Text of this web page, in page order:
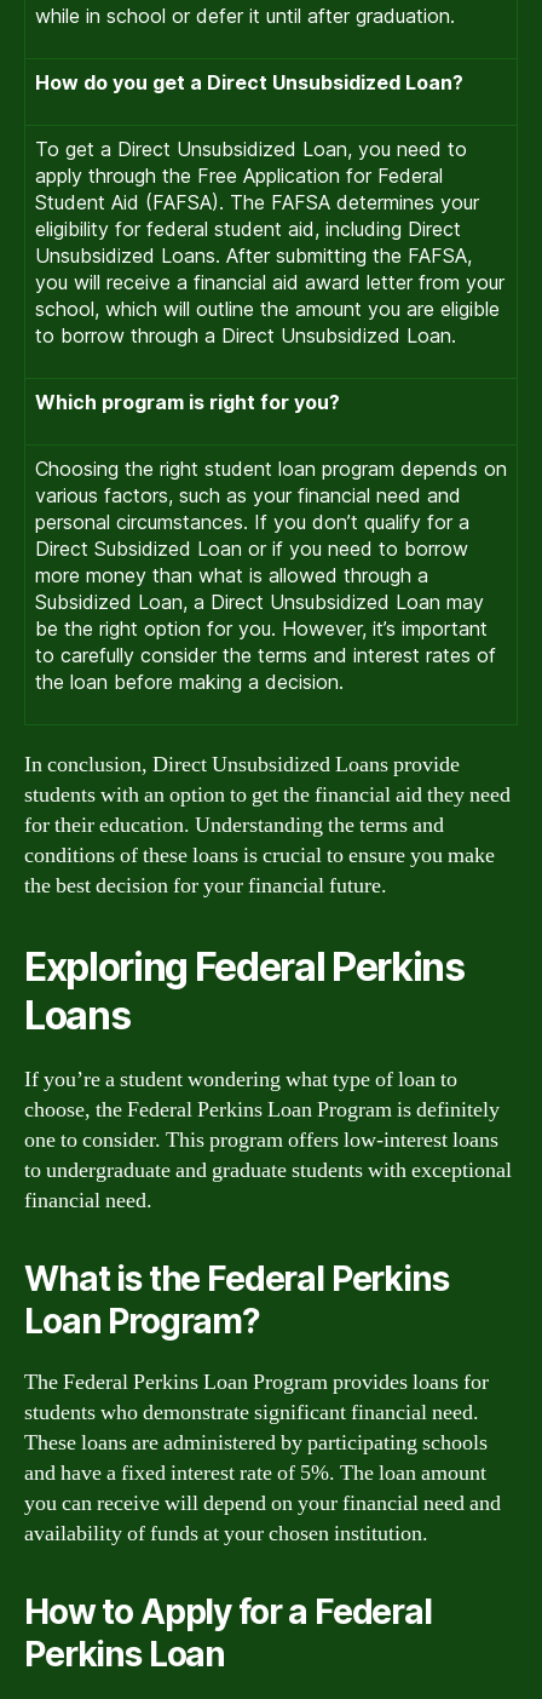
while in school or defer it until after graduation.
How do you get a Direct Unsubsidized Loan?
To get a Direct Unsubsidized Loan, you need to
apply through the Free Application for Federal
Student Aid (FAFSA). The FAFSA determines your
eligibility for federal student aid, including Direct
Unsubsidized Loans. After submitting the FAFSA,
you will receive a financial aid award letter from your
school, which will outline the amount you are eligible
to borrow through a Direct Unsubsidized Loan.
Which program is right for you?
Choosing the right student loan program depends on
various factors, such as your financial need and
personal circumstances. If you don’t qualify for a
Direct Subsidized Loan or if you need to borrow
more money than what is allowed through a
Subsidized Loan, a Direct Unsubsidized Loan may
be the right option for you. However, it’s important
to carefully consider the terms and interest rates of
the loan before making a decision.
In conclusion, Direct Unsubsidized Loans provide
students with an option to get the financial aid they need
for their education. Understanding the terms and
conditions of these loans is crucial to ensure you make
the best decision for your financial future.
Exploring Federal Perkins
Loans
If you’re a student wondering what type of loan to
choose, the Federal Perkins Loan Program is definitely
one to consider. This program offers low-interest loans
to undergraduate and graduate students with exceptional
financial need.
What is the Federal Perkins
Loan Program?
The Federal Perkins Loan Program provides loans for
students who demonstrate significant financial need.
These loans are administered by participating schools
and have a fixed interest rate of 5%. The loan amount
you can receive will depend on your financial need and
availability of funds at your chosen institution.
How to Apply for a Federal
Perkins Loan